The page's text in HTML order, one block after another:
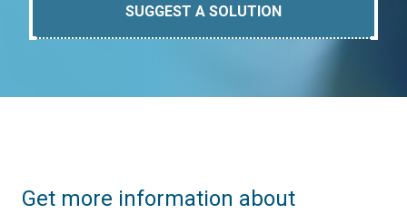
SUGGEST A SOLUTION
Get more information about